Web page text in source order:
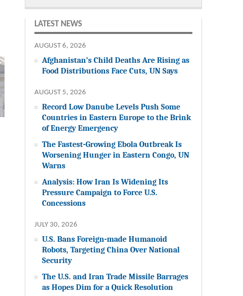
LATEST NEWS
AUGUST 6, 2026
Afghanistan’s Child Deaths Are Rising as
Food Distributions Face Cuts, UN Says
AUGUST 5, 2026
Record Low Danube Levels Push Some
Countries in Eastern Europe to the Brink
of Energy Emergency
The Fastest-Growing Ebola Outbreak Is
Worsening Hunger in Eastern Congo, UN
Warns
Analysis: How Iran Is Widening Its
Pressure Campaign to Force U.S.
Concessions
JULY 30, 2026
U.S. Bans Foreign-made Humanoid
Robots, Targeting China Over National
Security
The U.S. and Iran Trade Missile Barrages
as Hopes Dim for a Quick Resolution